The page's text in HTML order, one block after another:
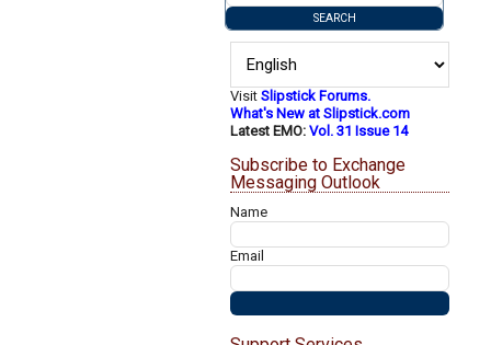
VisitSlipstick Forums.
What's New at Slipstick.com
Latest EMO:Vol. 31 Issue 14
Subscribe to Exchange
Messaging Outlook
Name
Email